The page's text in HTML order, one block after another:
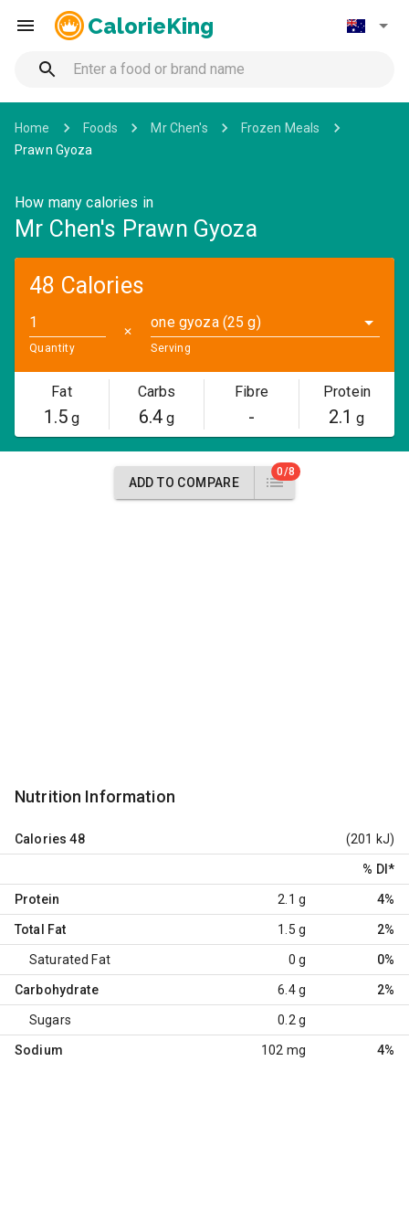
CalorieKing
Home Foods Mr Chen's
Frozen Meals
Prawn Gyoza
How many calories in
Mr Chen's Prawn Gyoza
48 Calories
Quantity
✕
one gyoza (25 g)
Serving
Fat
1.5g
Carbs
6.4g
Fibre
-
Protein
2.1 g
ADD TO COMPARE
0/8
Nutrition Information
Calories 48 (201 kJ)
% DI *
Protein 2.1 g 4%
Total Fat 1.5 g 2%
Saturated Fat 0 g 0%
Carbohydrate 6.4 g 2%
Sugars 0.2 g
Sodium 102 mg 4%